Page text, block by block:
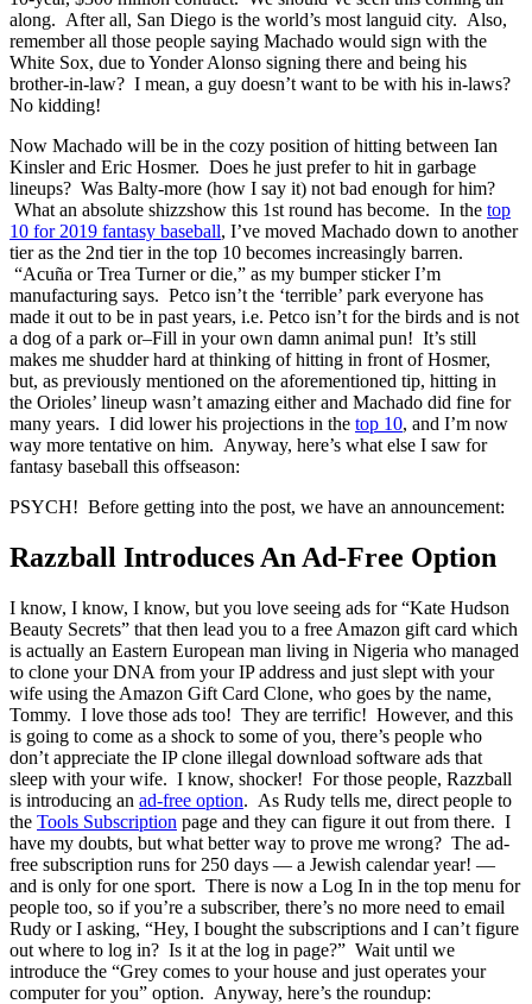
along. After all, San Diego is the world’s most languid city. Also,
remember all those people saying Machado would sign with the
White Sox, due to Yonder Alonso signing there and being his
brother-in-law? I mean, a guy doesn’t want to be with his in-laws?
No kidding!
Now Machado will be in the cozy position of hitting between Ian
Kinsler and Eric Hosmer. Does he just prefer to hit in garbage
lineups? Was Balty-more (how I say it) not bad enough for him?
What an absolute shizzshow this 1st round has become. In the top
10 for 2019 fantasy baseball, I’ve moved Machado down to another
tier as the 2nd tier in the top 10 becomes increasingly barren.
“Acuña or Trea Turner or die,” as my bumper sticker I’m
manufacturing says. Petco isn’t the ‘terrible’ park everyone has
made it out to be in past years, i.e. Petco isn’t for the birds and is not
a dog of a park or–Fill in your own damn animal pun! It’s still
makes me shudder hard at thinking of hitting in front of Hosmer,
but, as previously mentioned on the aforementioned tip, hitting in
the Orioles’ lineup wasn’t amazing either and Machado did fine for
many years. I did lower his projections in the top 10, and I’m now
way more tentative on him. Anyway, here’s what else I saw for
fantasy baseball this offseason:
PSYCH! Before getting into the post, we have an announcement:
Razzball Introduces An Ad-Free Option
I know, I know, I know, but you love seeing ads for “Kate Hudson
Beauty Secrets” that then lead you to a free Amazon gift card which
is actually an Eastern European man living in Nigeria who managed
to clone your DNA from your IP address and just slept with your
wife using the Amazon Gift Card Clone, who goes by the name,
Tommy. I love those ads too! They are terrific! However, and this
is going to come as a shock to some of you, there’s people who
don’t appreciate the IP clone illegal download software ads that
sleep with your wife. I know, shocker! For those people, Razzball
is introducing an ad-free option. As Rudy tells me, direct people to
the Tools Subscription page and they can figure it out from there. I
have my doubts, but what better way to prove me wrong? The ad-
free subscription runs for 250 days — a Jewish calendar year! —
and is only for one sport. There is now a Log In in the top menu for
people too, so if you’re a subscriber, there’s no more need to email
Rudy or I asking, “Hey, I bought the subscriptions and I can’t figure
out where to log in? Is it at the log in page?” Wait until we
introduce the “Grey comes to your house and just operates your
computer for you” option. Anyway, here’s the roundup: